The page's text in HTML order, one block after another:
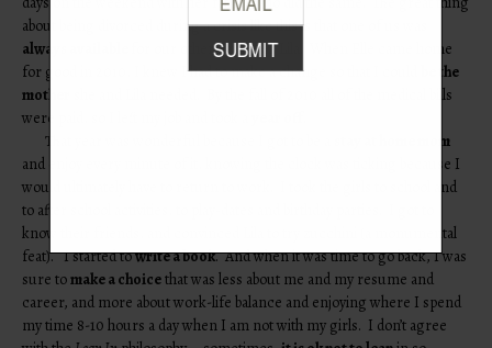
about being divorced during a crisis like this is that one of us was
always available
for our other daughter Lila. When Elle came home
for good in 2010, I knew I had to make a change so that I could
be the
mother
she and Lila needed. By the fall of 2010 all of the medical bills
were paid, so I left my job and took a
That year was wonderful because I got to be a
stay at home mom
and enjoy every minute of it, knowing the clock was ticking because I
would ultimately have to return to work. I took the girls to school and
to after school activities, to play-dates and birthday parties. I got to
know their friends, and convinced Lila to try zucchini (a monumental
feat). I started towrite a book. And when it was time to go back, I was
sure tomake a choicethat was less about me and my resume and
career, and more about work-life balance and enjoying where I spend
my time 8-10 hours a day when I am not with my girls. I don’t agree